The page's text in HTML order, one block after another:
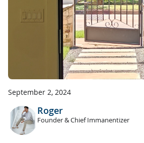
September 2, 2024
Roger
Founder & Chief Immanentizer